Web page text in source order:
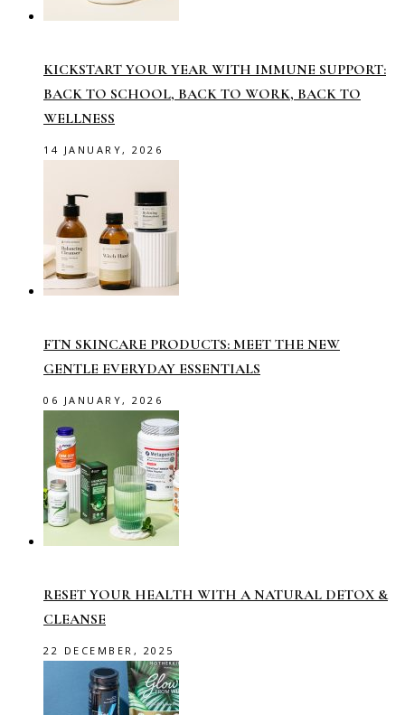
KICKSTART YOUR YEAR WITH IMMUNE SUPPORT:
BACK TO SCHOOL, BACK TO WORK, BACK TO
WELLNESS
14 JANUARY, 2026
FTN SKINCARE PRODUCTS: MEET THE NEW
GENTLE EVERYDAY ESSENTIALS
06 JANUARY, 2026
RESET YOUR HEALTH WITH A NATURAL DETOX &
CLEANSE
22 DECEMBER, 2025